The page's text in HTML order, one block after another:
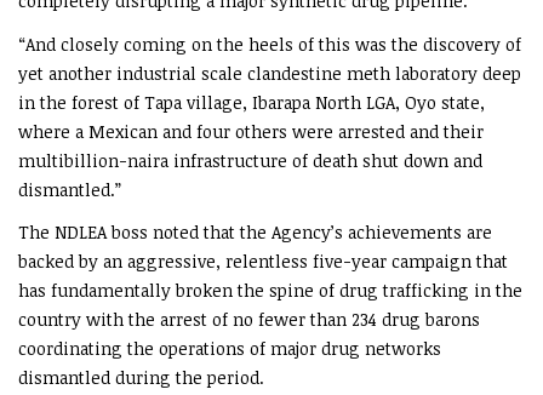
“And closely coming on the heels of this was the discovery of
yet another industrial scale clandestine meth laboratory deep
in the forest of Tapa village, Ibarapa North LGA, Oyo state,
where a Mexican and four others were arrested and their
multibillion-naira infrastructure of death shut down and
dismantled.”
The NDLEA boss noted that the Agency’s achievements are
backed by an aggressive, relentless five-year campaign that
has fundamentally broken the spine of drug trafficking in the
country with the arrest of no fewer than 234 drug barons
coordinating the operations of major drug networks
dismantled during the period.